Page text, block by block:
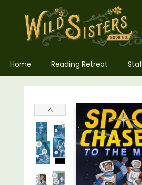
Home Reading Retreat
Wild Sisters Book Company